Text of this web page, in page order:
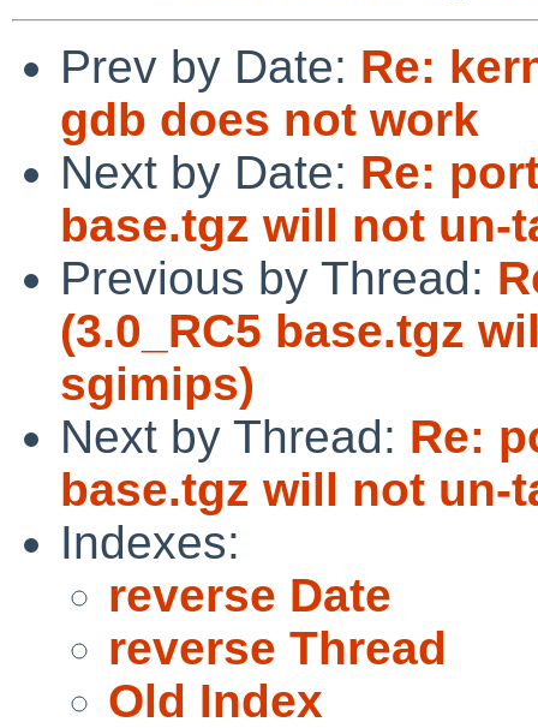
Prev by Date: Re:
gdb does not work
Next by Date: Re:
base.tgz will not un-
Previous by Thread:
(3.0_RC5 base.tgz
sgimips)
Next by Thread: Re:
base.tgz will not un-
Indexes:
reverse Date
reverse Thread
Old Index